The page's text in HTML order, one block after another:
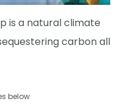
is a natural climate
carbon all
below